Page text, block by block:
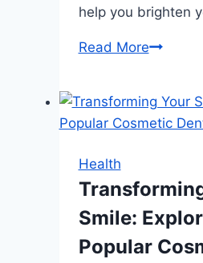
help you brighten
Read MoreThe
to
Tips
That
Work
Health
Smile:
Popular